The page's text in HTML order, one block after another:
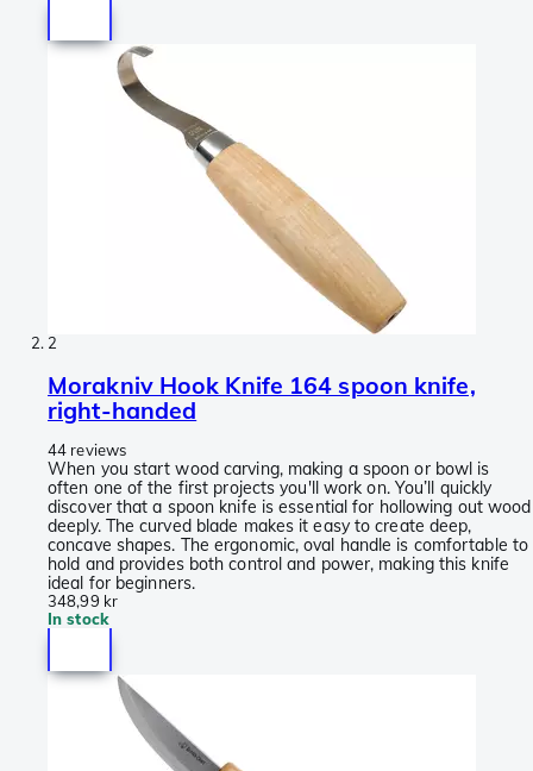
2
Morakniv Hook Knife 164 spoon knife,
right-handed
44 reviews
When you start wood carving, making a spoon or bowl is
often one of the first projects you'll work on. You’ll quickly
discover that a spoon knife is essential for hollowing out wood
deeply. The curved blade makes it easy to create deep,
concave shapes. The ergonomic, oval handle is comfortable to
hold and provides both control and power, making this knife
ideal for beginners.
348,99 kr
In stock